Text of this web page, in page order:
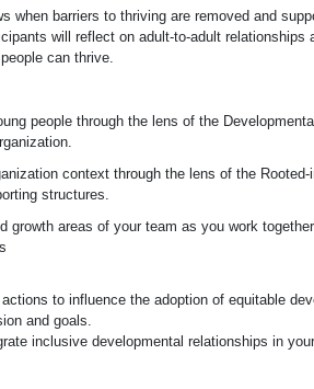
when barriers to thriving are removed and
will reflect on adult-to-adult relationships
can thrive.
people through the lens of the
context through the lens of the
structures.
growth areas of your team as you work
to influence the adoption of equitable
and goals.
inclusive developmental relationships in